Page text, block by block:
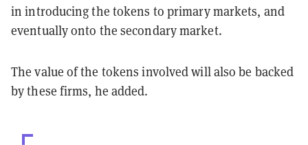
in introducing the tokens to primary markets, and
eventually onto the secondary market.
The value of the tokens involved will also be backed
by these firms, he added.